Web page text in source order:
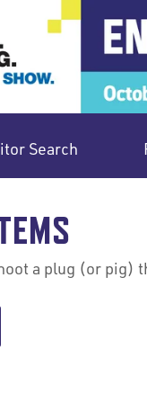
Search
a plug (or pig)